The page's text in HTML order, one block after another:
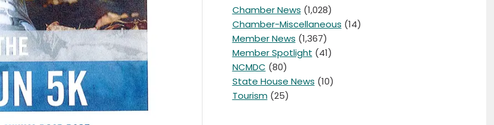
Chamber News (1,028)
Chamber-Miscellaneous (14)
Member News (1,367)
Member Spotlight (41)
NCMDC (80)
State House News (10)
Tourism(25)